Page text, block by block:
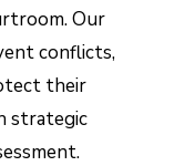
Our
conflicts,
their
strategic